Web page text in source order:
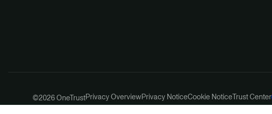
©2026 OneTrustPrivacy OverviewPrivacy NoticeCookie NoticeTrust Center